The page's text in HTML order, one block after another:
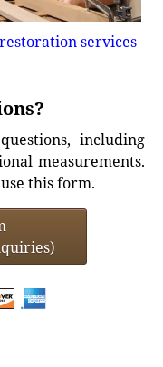
services
including
measurements.
this form.